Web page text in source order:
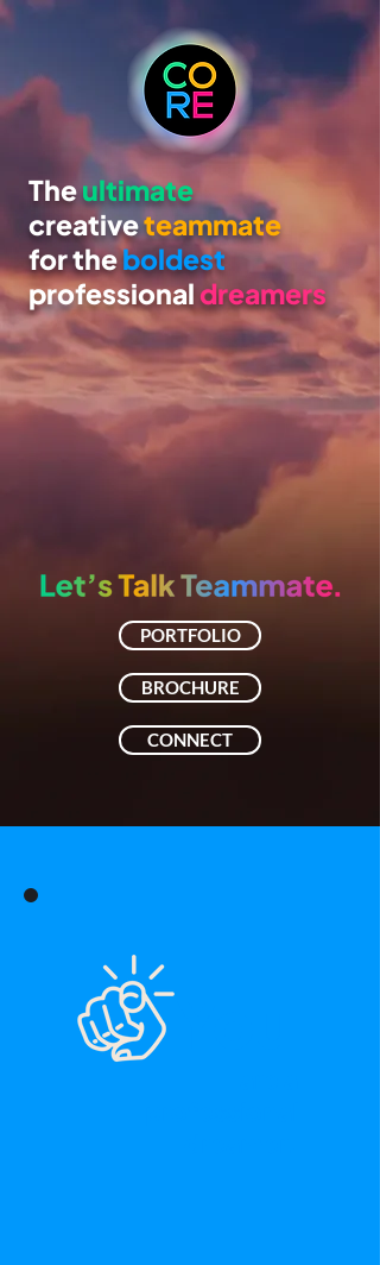
Theultimate
creativeteammate
for theboldest
professionaldreamers
PORTFOLIO
BROCHURE
CONNECT